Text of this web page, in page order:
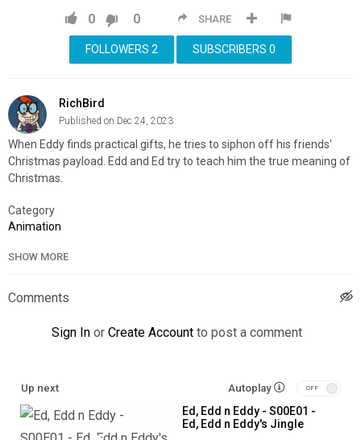
SHARE
0 0
SUBSCRIBERS 0
FOLLOWERS 2
RichBird
Published on Dec 24, 2023
When Eddy finds practical gifts, he tries to siphon off his friends'
Christmas payload. Edd and Ed try to teach him the true meaning of
Christmas.
Category
Animation
SHOW MORE
Comments
Sign In or Create Account to post a comment
Up next Autoplay
Ed, Edd n Eddy - S00E01 -
Ed, Edd n Eddy's Jingle